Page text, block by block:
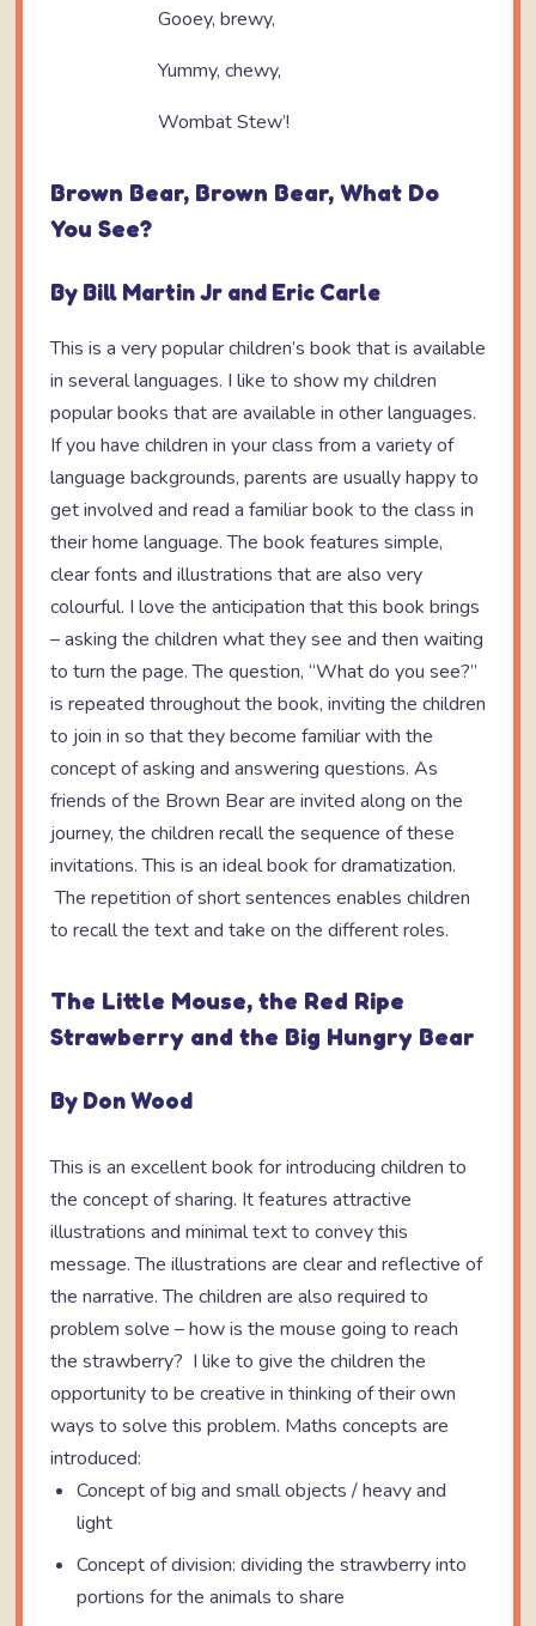
Gooey, brewy,
Yummy, chewy,
Wombat Stew’!
Brown Bear, Brown Bear, What Do
You See?
By Bill Martin Jr and Eric Carle
This is a very popular children’s book that is available
in several languages. I like to show my children
popular books that are available in other languages.
If you have children in your class from a variety of
language backgrounds, parents are usually happy to
get involved and read a familiar book to the class in
their home language. The book features simple,
clear fonts and illustrations that are also very
colourful. I love the anticipation that this book brings
– asking the children what they see and then waiting
to turn the page. The question, “What do you see?”
is repeated throughout the book, inviting the children
to join in so that they become familiar with the
concept of asking and answering questions. As
friends of the Brown Bear are invited along on the
journey, the children recall the sequence of these
invitations. This is an ideal book for dramatization.
The repetition of short sentences enables children
to recall the text and take on the different roles.
The Little Mouse, the Red Ripe
Strawberry and the Big Hungry Bear
By Don Wood
This is an excellent book for introducing children to
the concept of sharing. It features attractive
illustrations and minimal text to convey this
message. The illustrations are clear and reflective of
the narrative. The children are also required to
problem solve – how is the mouse going to reach
the strawberry? I like to give the children the
opportunity to be creative in thinking of their own
ways to solve this problem. Maths concepts are
introduced:
Concept of big and small objects / heavy and
light
Concept of division: dividing the strawberry into
portions for the animals to share